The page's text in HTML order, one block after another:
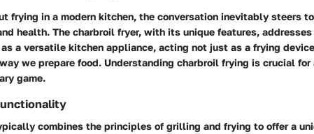
frying in a modern kitchen, the conversation inevitably steers
health. The charbroil fryer, with its unique features,
a versatile kitchen appliance, acting not just as a frying
we prepare food. Understanding charbroil frying is crucial for
game.
combines the principles of grilling and frying to offer a